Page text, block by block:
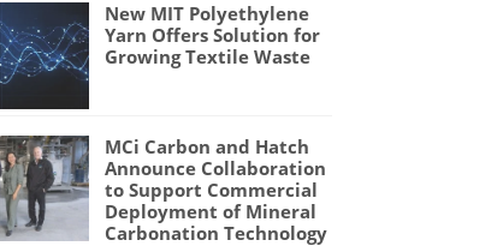
New MIT Polyethylene
Yarn Offers Solution for
Growing Textile Waste
MCi Carbon and Hatch
Announce Collaboration
to Support Commercial
Deployment of Mineral
Carbonation Technology